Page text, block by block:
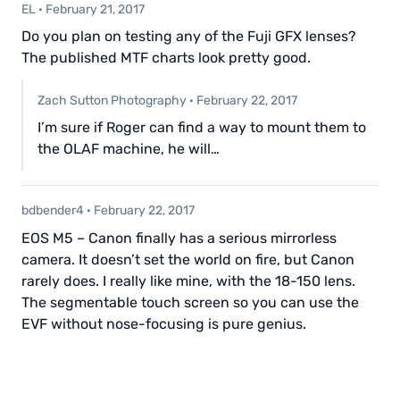
EL · February 21, 2017
Do you plan on testing any of the Fuji GFX lenses?
The published MTF charts look pretty good.
Zach Sutton Photography · February 22, 2017
I’m sure if Roger can find a way to mount them to
the OLAF machine, he will…
bdbender4 · February 22, 2017
EOS M5 – Canon finally has a serious mirrorless
camera. It doesn’t set the world on fire, but Canon
rarely does. I really like mine, with the 18-150 lens.
The segmentable touch screen so you can use the
EVF without nose-focusing is pure genius.